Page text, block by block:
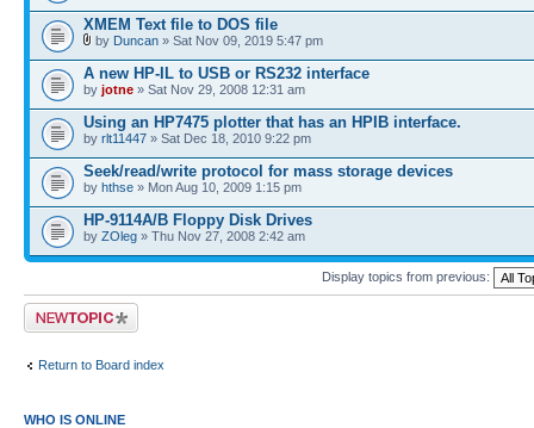
XMEM Text file to DOS file
by Duncan » Sat Nov 09, 2019 5:47 pm
A new HP-IL to USB or RS232 interface
by jotne » Sat Nov 29, 2008 12:31 am
Using an HP7475 plotter that has an HPIB interface.
by rlt11447 » Sat Dec 18, 2010 9:22 pm
Seek/read/write protocol for mass storage devices
by hthse » Mon Aug 10, 2009 1:15 pm
HP-9114A/B Floppy Disk Drives
by ZOleg » Thu Nov 27, 2008 2:42 am
Display topics from previous:
Post a new topic
Return to Board index
WHO IS ONLINE